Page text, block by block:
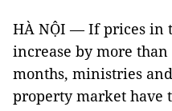
HÀ NỘI — If prices in
increase by more
months, ministries
property market have